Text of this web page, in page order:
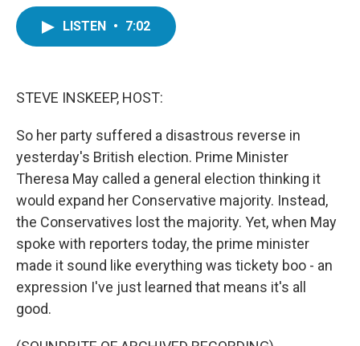
LISTEN • 7:02
STEVE INSKEEP, HOST:
So her party suffered a disastrous reverse in
yesterday's British election. Prime Minister
Theresa May called a general election thinking it
would expand her Conservative majority. Instead,
the Conservatives lost the majority. Yet, when May
spoke with reporters today, the prime minister
made it sound like everything was tickety boo - an
expression I've just learned that means it's all
good.